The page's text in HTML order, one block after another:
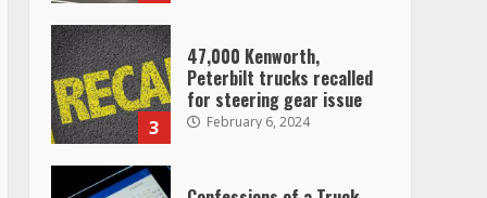
3
47,000 Kenworth,
Peterbilt trucks recalled
for steering gear issue
February 6, 2024